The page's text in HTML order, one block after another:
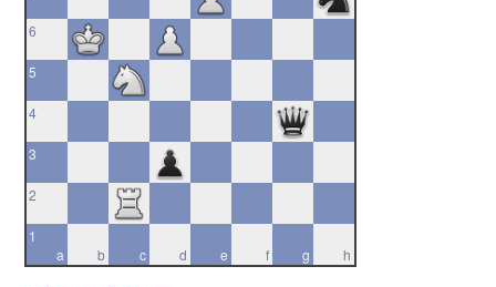
6
5
4
3
2
a
1
b
c d e f g h